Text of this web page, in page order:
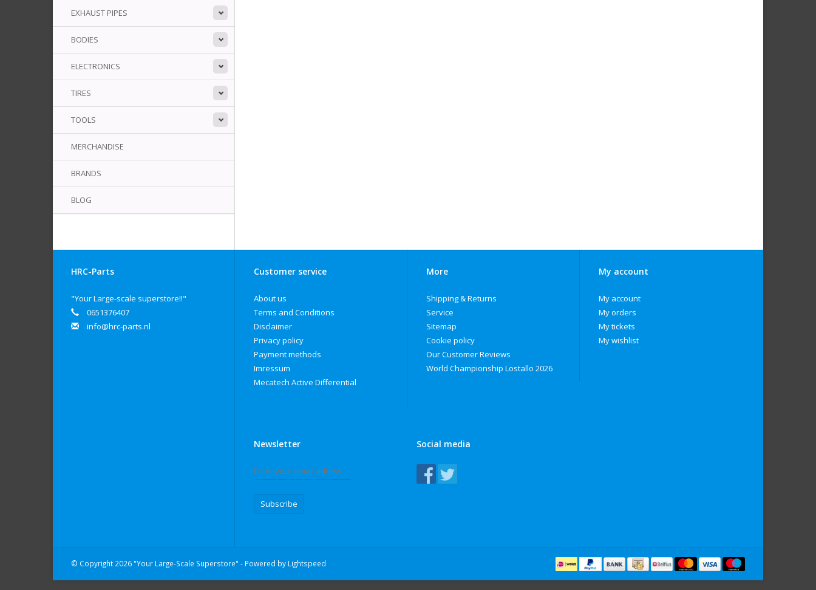
EXHAUST PIPES
BODIES
ELECTRONICS
TIRES
TOOLS
MERCHANDISE
BRANDS
BLOG
HRC-Parts
"Your Large-scale superstore!!"
0651376407
info@hrc-parts.nl
Customer service
About us
Terms and Conditions
Disclaimer
Privacy policy
Payment methods
Imressum
Mecatech Active Differential
More
Shipping & Returns
Service
Sitemap
Cookie policy
Our Customer Reviews
World Championship Lostallo 2026
My account
My account
My orders
My tickets
My wishlist
Newsletter
Subscribe
Social media
© Copyright 2026 "Your Large-Scale Superstore" - Powered by Lightspeed